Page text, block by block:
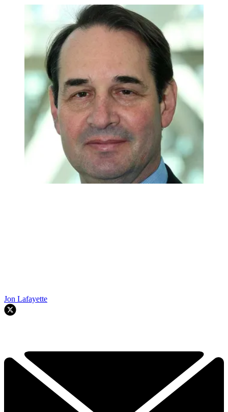
Jon Lafayette